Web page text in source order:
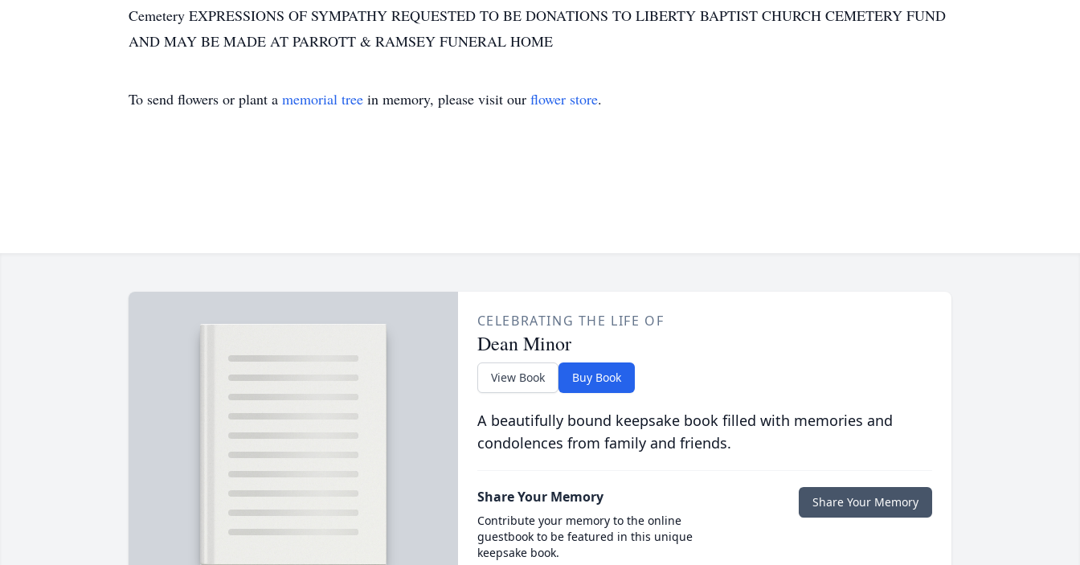
Cemetery EXPRESSIONS OF SYMPATHY REQUESTED TO BE DONATIONS TO LIBERTY BAPTIST CHURCH CEMETERY FUND
AND MAY BE MADE AT PARROTT & RAMSEY FUNERAL HOME
To send flowers or plant a memorial tree in memory, please visit our flower store.
CELEBRATING THE LIFE OF
Dean Minor
View Book Buy Book
A beautifully bound keepsake book filled with memories and
condolences from family and friends.
Share Your Memory
Contribute your memory to the online
guestbook to be featured in this unique
keepsake book.
Share Your Memory